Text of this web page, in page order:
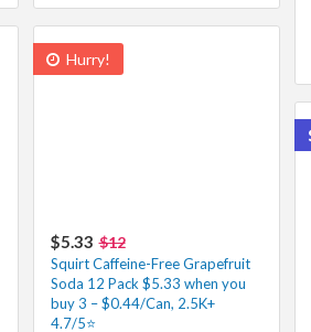
Hurry!
$5.33 $12
Squirt Caffeine-Free Grapefruit
Soda 12 Pack $5.33 when you
buy 3 – $0.44/Can, 2.5K+
4.7/5⭐